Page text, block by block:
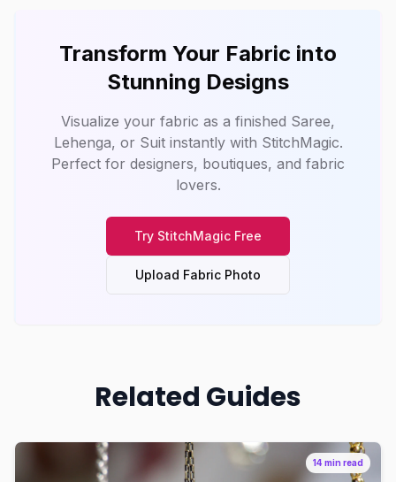
Transform Your Fabric into
Stunning Designs
Visualize your fabric as a finished Saree,
Lehenga, or Suit instantly with StitchMagic.
Perfect for designers, boutiques, and fabric
lovers.
Try StitchMagic Free
Upload Fabric Photo
Related Guides
14 min read